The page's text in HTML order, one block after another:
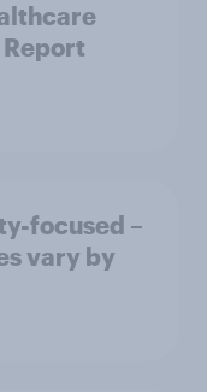
focused –
vary by